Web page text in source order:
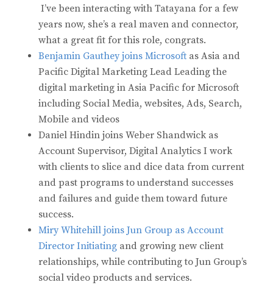
I’ve been interacting with Tatayana for a few
years now, she’s a real maven and connector,
what a great fit for this role, congrats.
Benjamin Gauthey joins Microsoft as Asia and
Pacific Digital Marketing Lead Leading the
digital marketing in Asia Pacific for Microsoft
including Social Media, websites, Ads, Search,
Mobile and videos
Daniel Hindin joins Weber Shandwick as
Account Supervisor, Digital Analytics I work
with clients to slice and dice data from current
and past programs to understand successes
and failures and guide them toward future
success.
Miry Whitehill joins Jun Group as Account
Director Initiating and growing new client
relationships, while contributing to Jun Group’s
social video products and services.